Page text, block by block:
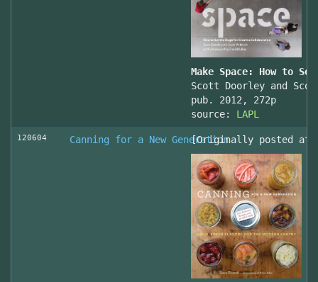
Make Space: How to
Scott Doorley and
pub. 2012, 272p
source: LAPL
120604 Canning for a New Generation[Originally posted at